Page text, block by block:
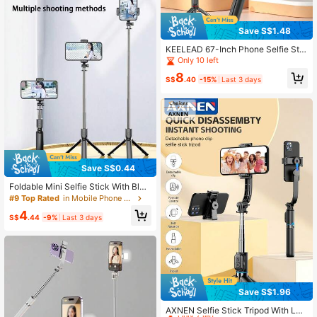
oor Activities, Live Streaming Tripo
Save S$0.44
Foldable Mini Selfie Stick With Blue
tooth, Extendable, Anti-Shake Ligh
t, Phone Holder, Integrated Retracta
ble Tripod
#9 Top Rated in Mobile Phone Holder
S$4.44 -9% Last 3 days
Save S$1.48
KEELEAD 67-Inch Phone Selfie Stic
k Tripod With Detachable Remote C
ontrol, Extendable Selfie Stick Tripo
d, Suitable For Outdoor Travel Beau
Other Scenarios, Compatible With N
ew IOS And Android Devices Of Vari
ous Brands.
Only 10 left
S$8.40 -15% Last 3 days
Save S$1.96
AXNEN Selfie Stick Tripod With LED
High Repeat Customers
Only 7 left